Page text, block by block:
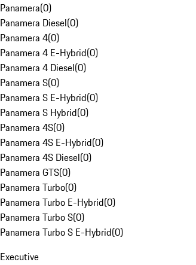
Panamera(0)
Panamera Diesel(0)
Panamera 4(0)
Panamera 4 E-Hybrid(0)
Panamera 4 Diesel(0)
Panamera S(0)
Panamera S E-Hybrid(0)
Panamera S Hybrid(0)
Panamera 4S(0)
Panamera 4S E-Hybrid(0)
Panamera 4S Diesel(0)
Panamera GTS(0)
Panamera Turbo(0)
Panamera Turbo E-Hybrid(0)
Panamera Turbo S(0)
Panamera Turbo S E-Hybrid(0)
Executive